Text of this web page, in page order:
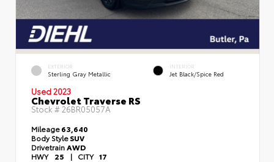
EXTERIOR
Sterling Gray Metallic
INTERIOR
Jet Black/Spice Red
Used 2023
Chevrolet Traverse RS
Stock # 26BR05057A
Mileage63,640
Body StyleSUV
DrivetrainAWD
HWY 25 | CITY 17